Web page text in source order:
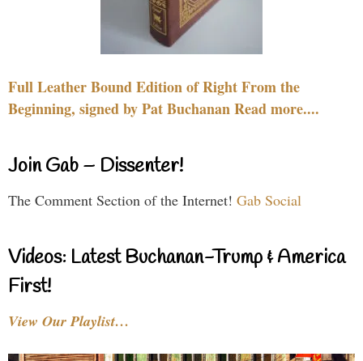
Full Leather Bound Edition of Right From the
Beginning, signed by Pat Buchanan Read more....
Join Gab – Dissenter!
The Comment Section of the Internet! Gab Social
Videos: Latest Buchanan-Trump & America
First!
View Our Playlist…